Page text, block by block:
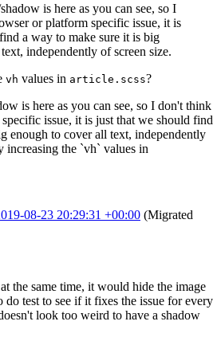
is here as you can see, so I
or platform specific issue, it is
a way to make sure it is big
independently of screen size.
vh values in article.scss?
is here as you can see, so I don't think
issue, it is just that we should find
enough to cover all text, independently
increasing the `vh` values in
08-23 20:29:31 +00:00 (Migrated
the same time, it would hide the image
test to see if it fixes the issue for every
look too weird to have a shadow